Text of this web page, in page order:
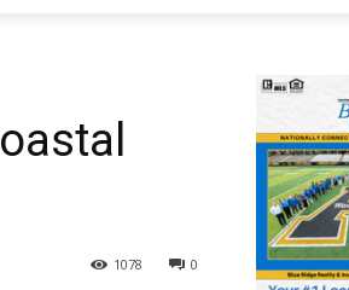
0
1078